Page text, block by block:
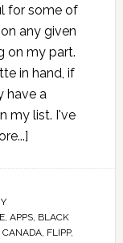
for some of
any given
on my part.
in hand, if
have a
my list. I've
, APPS, BLACK
CANADA, FLIPP,